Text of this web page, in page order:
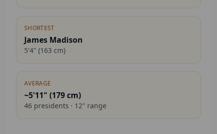
SHORTEST
James Madison
5'4" (163 cm)
AVERAGE
~5'11" (179cm)
46 presidents · 12" range